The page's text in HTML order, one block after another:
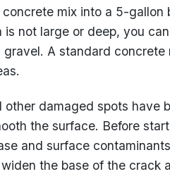
mix into a 5-
is not large or deep, you
gravel. A standard
other damaged spots have
the surface. Before
and surface
the base of the crack